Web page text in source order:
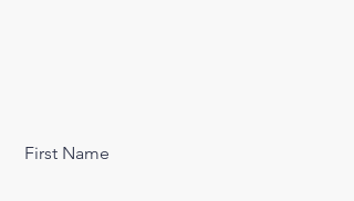
First Name